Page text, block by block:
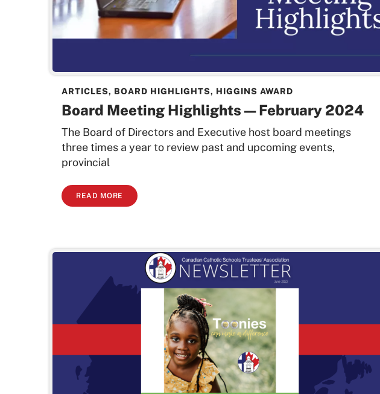
ARTICLES, BOARD HIGHLIGHTS, HIGGINS AWARD
Board Meeting Highlights — February 2024
The Board of Directors and Executive host board meetings
three times a year to review past and upcoming events,
provincial
READ MORE